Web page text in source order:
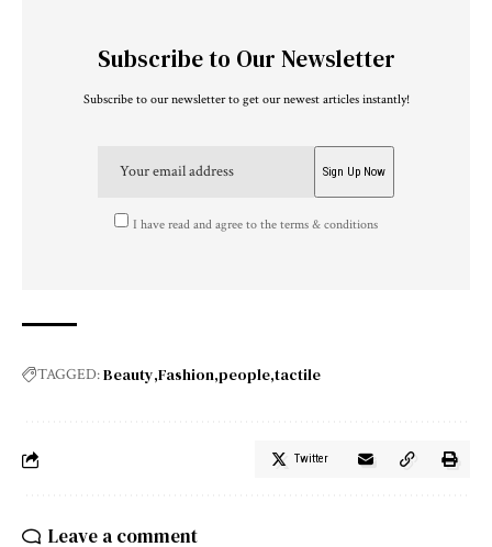
Subscribe to Our Newsletter
Subscribe to our newsletter to get our newest articles instantly!
I have read and agree to the terms & conditions
TAGGED:Beauty Fashion people tactile
Twitter
Leave a comment